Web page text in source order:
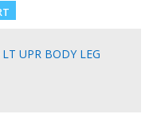
LT UPR BODY LEG